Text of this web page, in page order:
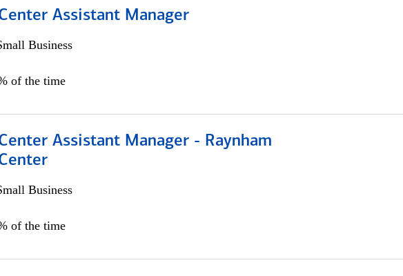
Assistant Manager
Business
of the time
Assistant Manager - Raynham
Business
of the time